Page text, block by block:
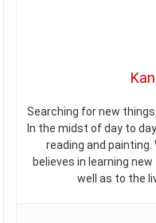
Searching for new
In the midst of day to
reading and
believes in learning
well as to the